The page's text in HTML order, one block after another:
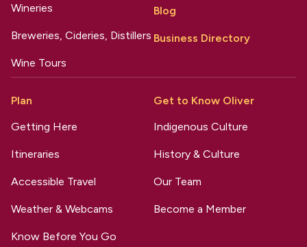
Wineries
Breweries, Cideries, Distillers
Wine Tours
Blog
Business Directory
Plan
Getting Here
Itineraries
Accessible Travel
Weather & Webcams
Know Before You Go
Get to Know Oliver
Indigenous Culture
History & Culture
Our Team
Become a Member